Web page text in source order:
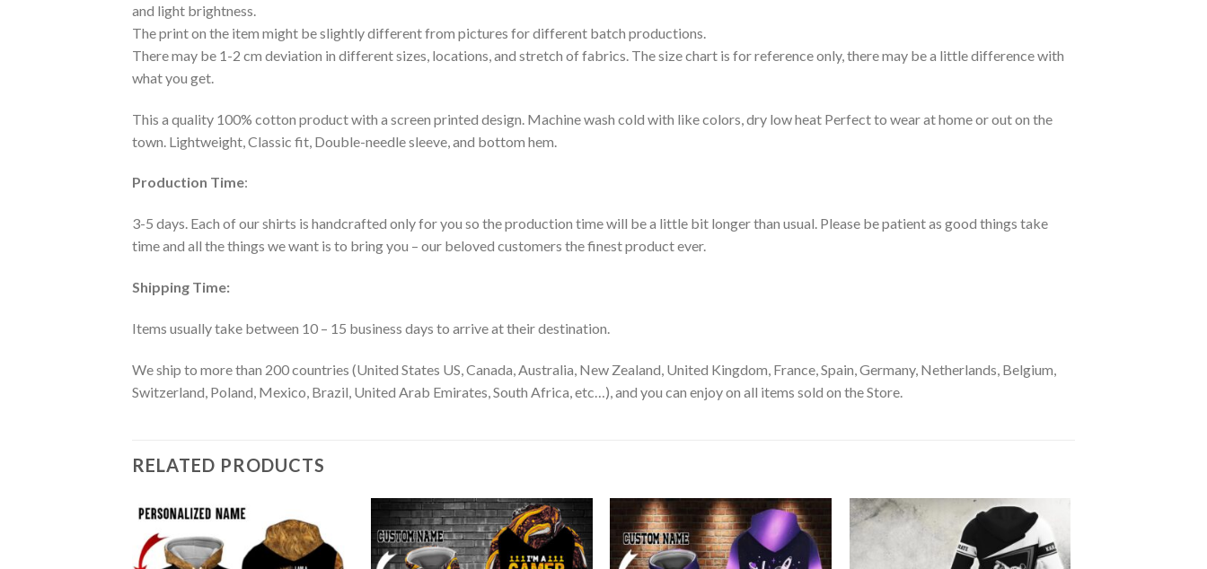
and light brightness.
The print on the item might be slightly different from pictures for different batch productions.
There may be 1-2 cm deviation in different sizes, locations, and stretch of fabrics. The size chart is for reference only, there may be a little difference with
what you get.
This a quality 100% cotton product with a screen printed design. Machine wash cold with like colors, dry low heat Perfect to wear at home or out on the
town. Lightweight, Classic fit, Double-needle sleeve, and bottom hem.
Production Time:
3-5 days. Each of our shirts is handcrafted only for you so the production time will be a little bit longer than usual. Please be patient as good things take
time and all the things we want is to bring you – our beloved customers the finest product ever.
Shipping Time:
Items usually take between 10 – 15 business days to arrive at their destination.
We ship to more than 200 countries (United States US, Canada, Australia, New Zealand, United Kingdom, France, Spain, Germany, Netherlands, Belgium,
Switzerland, Poland, Mexico, Brazil, United Arab Emirates, South Africa, etc…), and you can enjoy on all items sold on the Store.
RELATED PRODUCTS